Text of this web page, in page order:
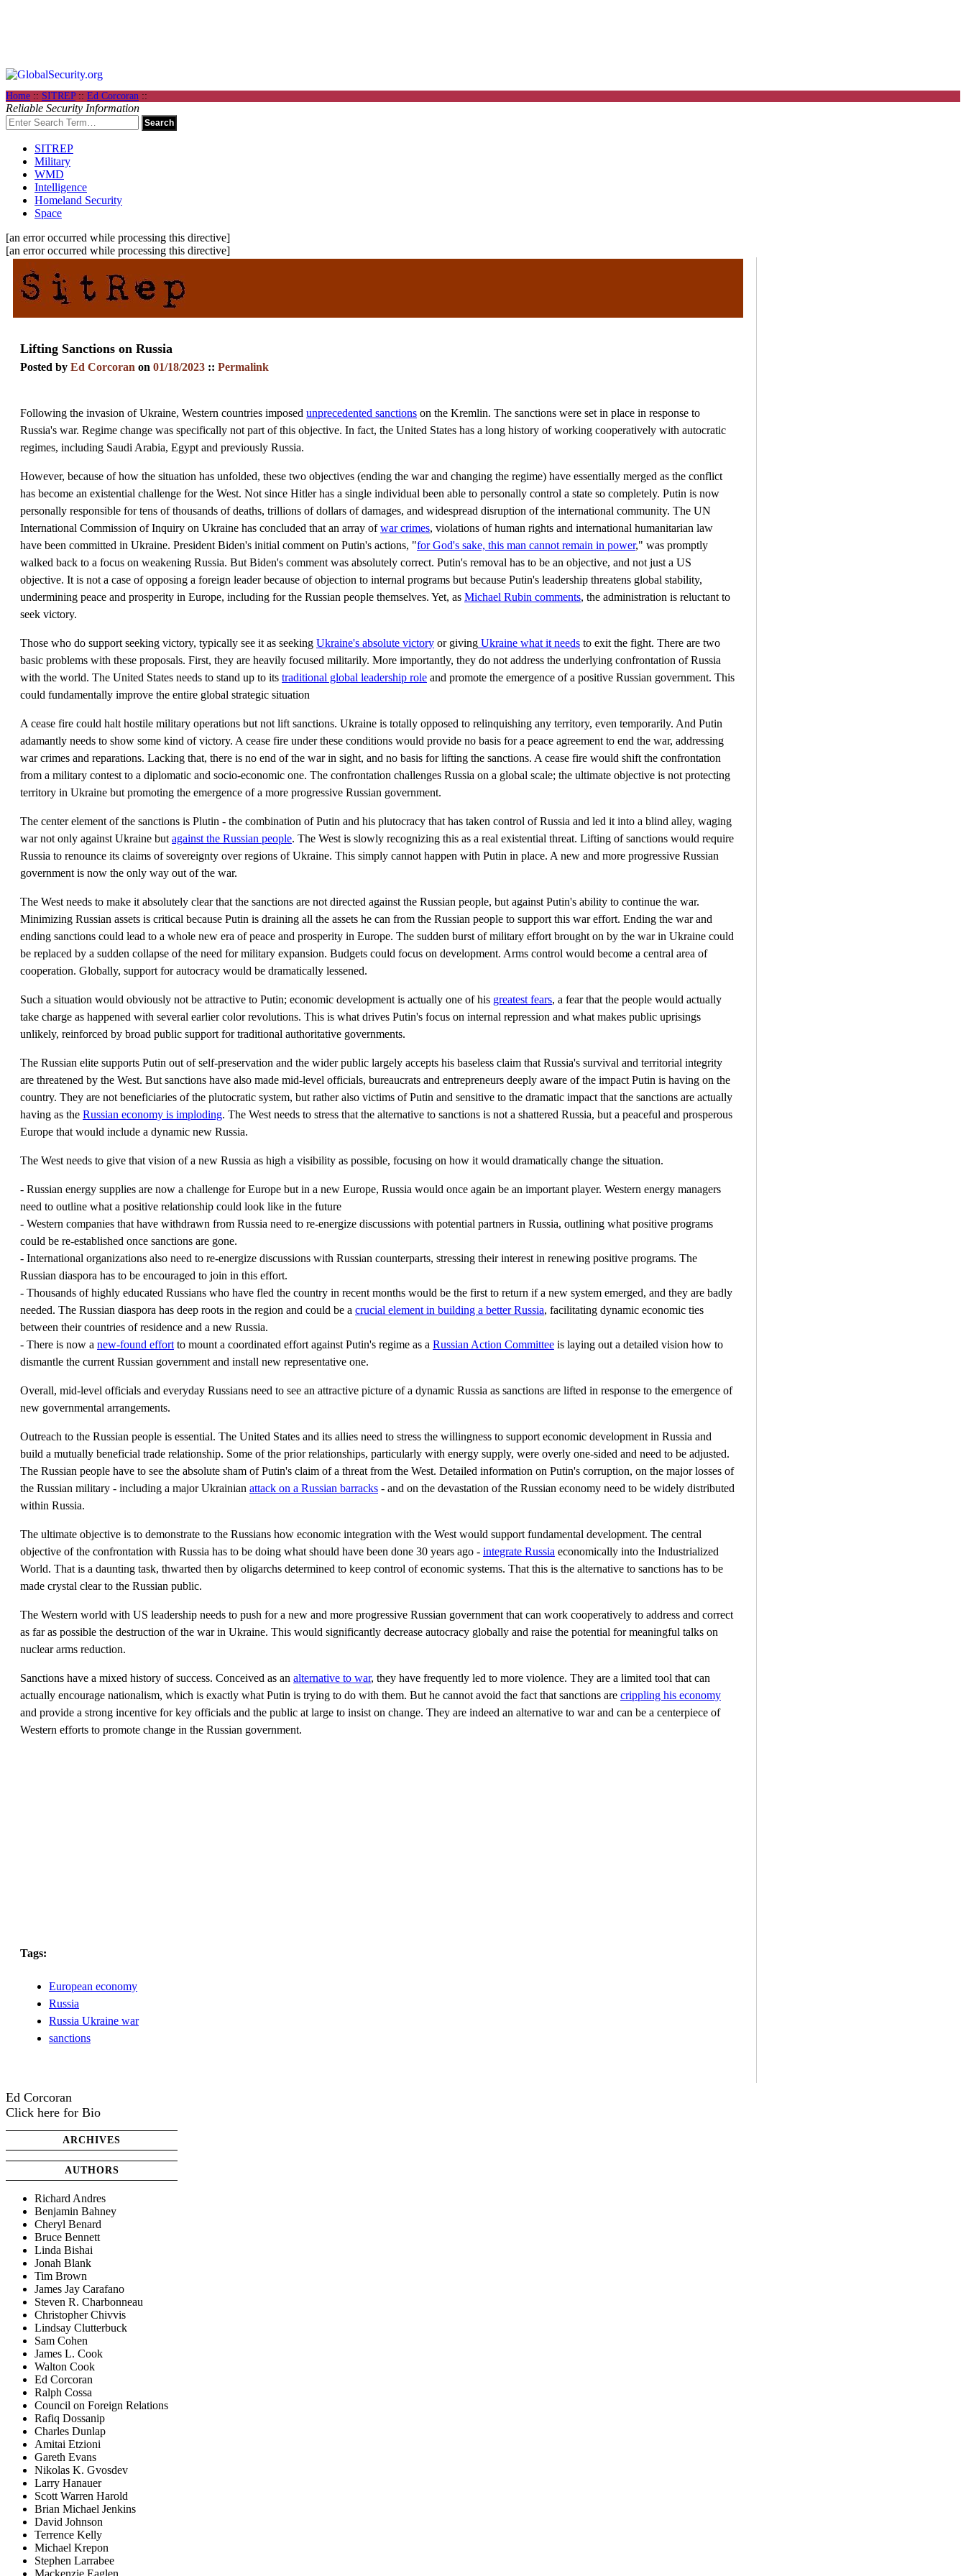
Home :: SITREP:: Ed Corcoran ::
Reliable Security Information
SITREP
Military
WMD
Intelligence
Homeland Security
Space
[an error occurred while processing this directive]
[an error occurred while processing this directive]
Lifting Sanctions on Russia
Posted by Ed Corcoran on 01/18/2023 :: Permalink
Following the invasion of Ukraine, Western countries imposed unprecedented sanctions on the Kremlin. The sanctions were set in place in response to
Russia's war. Regime change was specifically not part of this objective. In fact, the United States has a long history of working cooperatively with autocratic
regimes, including Saudi Arabia, Egypt and previously Russia.
However, because of how the situation has unfolded, these two objectives (ending the war and changing the regime) have essentially merged as the conflict
has become an existential challenge for the West. Not since Hitler has a single individual been able to personally control a state so completely. Putin is now
personally responsible for tens of thousands of deaths, trillions of dollars of damages, and widespread disruption of the international community. The UN
International Commission of Inquiry on Ukraine has concluded that an array ofwar crimes, violations of human rights and international humanitarian law
have been committed in Ukraine. President Biden's initial comment on Putin's actions, "for God's sake, this man cannot remain in power," was promptly
walked back to a focus on weakening Russia. But Biden's comment was absolutely correct. Putin's removal has to be an objective, and not just a US
objective. It is not a case of opposing a foreign leader because of objection to internal programs but because Putin's leadership threatens global stability,
undermining peace and prosperity in Europe, including for the Russian people themselves. Yet, as Michael Rubin comments, the administration is reluctant to
seek victory.
Those who do support seeking victory, typically see it as seeking Ukraine's absolute victory or giving Ukraine what it needs to exit the fight. There are two
basic problems with these proposals. First, they are heavily focused militarily. More importantly, they do not address the underlying confrontation of Russia
with the world. The United States needs to stand up to its traditional global leadership role and promote the emergence of a positive Russian government. This
could fundamentally improve the entire global strategic situation
A cease fire could halt hostile military operations but not lift sanctions. Ukraine is totally opposed to relinquishing any territory, even temporarily. And Putin
adamantly needs to show some kind of victory. A cease fire under these conditions would provide no basis for a peace agreement to end the war, addressing
war crimes and reparations. Lacking that, there is no end of the war in sight, and no basis for lifting the sanctions. A cease fire would shift the confrontation
from a military contest to a diplomatic and socio-economic one. The confrontation challenges Russia on a global scale; the ultimate objective is not protecting
territory in Ukraine but promoting the emergence of a more progressive Russian government.
The center element of the sanctions is Plutin - the combination of Putin and his plutocracy that has taken control of Russia and led it into a blind alley, waging
war not only against Ukraine but against the Russian people. The West is slowly recognizing this as a real existential threat. Lifting of sanctions would require
Russia to renounce its claims of sovereignty over regions of Ukraine. This simply cannot happen with Putin in place. A new and more progressive Russian
government is now the only way out of the war.
The West needs to make it absolutely clear that the sanctions are not directed against the Russian people, but against Putin's ability to continue the war.
Minimizing Russian assets is critical because Putin is draining all the assets he can from the Russian people to support this war effort. Ending the war and
ending sanctions could lead to a whole new era of peace and prosperity in Europe. The sudden burst of military effort brought on by the war in Ukraine could
be replaced by a sudden collapse of the need for military expansion. Budgets could focus on development. Arms control would become a central area of
cooperation. Globally, support for autocracy would be dramatically lessened.
Such a situation would obviously not be attractive to Putin; economic development is actually one of his greatest fears, a fear that the people would actually
take charge as happened with several earlier color revolutions. This is what drives Putin's focus on internal repression and what makes public uprisings
unlikely, reinforced by broad public support for traditional authoritative governments.
The Russian elite supports Putin out of self-preservation and the wider public largely accepts his baseless claim that Russia's survival and territorial integrity
are threatened by the West. But sanctions have also made mid-level officials, bureaucrats and entrepreneurs deeply aware of the impact Putin is having on the
country. They are not beneficiaries of the plutocratic system, but rather also victims of Putin and sensitive to the dramatic impact that the sanctions are actually
having as the Russian economy is imploding. The West needs to stress that the alternative to sanctions is not a shattered Russia, but a peaceful and prosperous
Europe that would include a dynamic new Russia.
The West needs to give that vision of a new Russia as high a visibility as possible, focusing on how it would dramatically change the situation.
- Russian energy supplies are now a challenge for Europe but in a new Europe, Russia would once again be an important player. Western energy managers
need to outline what a positive relationship could look like in the future
- Western companies that have withdrawn from Russia need to re-energize discussions with potential partners in Russia, outlining what positive programs
could be re-established once sanctions are gone.
- International organizations also need to re-energize discussions with Russian counterparts, stressing their interest in renewing positive programs. The
Russian diaspora has to be encouraged to join in this effort.
- Thousands of highly educated Russians who have fled the country in recent months would be the first to return if a new system emerged, and they are badly
needed. The Russian diaspora has deep roots in the region and could be a crucial element in building a better Russia, facilitating dynamic economic ties
between their countries of residence and a new Russia.
- There is now a new-found effort to mount a coordinated effort against Putin's regime as a Russian Action Committee is laying out a detailed vision how to
dismantle the current Russian government and install new representative one.
Overall, mid-level officials and everyday Russians need to see an attractive picture of a dynamic Russia as sanctions are lifted in response to the emergence of
new governmental arrangements.
Outreach to the Russian people is essential. The United States and its allies need to stress the willingness to support economic development in Russia and
build a mutually beneficial trade relationship. Some of the prior relationships, particularly with energy supply, were overly one-sided and need to be adjusted.
The Russian people have to see the absolute sham of Putin's claim of a threat from the West. Detailed information on Putin's corruption, on the major losses of
the Russian military - including a major Ukrainian attack on a Russian barracks - and on the devastation of the Russian economy need to be widely distributed
within Russia.
The ultimate objective is to demonstrate to the Russians how economic integration with the West would support fundamental development. The central
objective of the confrontation with Russia has to be doing what should have been done 30 years ago - integrate Russia economically into the Industrialized
World. That is a daunting task, thwarted then by oligarchs determined to keep control of economic systems. That this is the alternative to sanctions has to be
made crystal clear to the Russian public.
The Western world with US leadership needs to push for a new and more progressive Russian government that can work cooperatively to address and correct
as far as possible the destruction of the war in Ukraine. This would significantly decrease autocracy globally and raise the potential for meaningful talks on
nuclear arms reduction.
Sanctions have a mixed history of success. Conceived as an alternative to war, they have frequently led to more violence. They are a limited tool that can
actually encourage nationalism, which is exactly what Putin is trying to do with them. But he cannot avoid the fact that sanctions are crippling his economy
and provide a strong incentive for key officials and the public at large to insist on change. They are indeed an alternative to war and can be a centerpiece of
Western efforts to promote change in the Russian government.
Tags:
European economy
Russia
Russia Ukraine war
sanctions
Ed Corcoran
Click here for Bio
ARCHIVES
AUTHORS
Richard Andres
Benjamin Bahney
Cheryl Benard
Bruce Bennett
Linda Bishai
Jonah Blank
Tim Brown
James Jay Carafano
Steven R. Charbonneau
Christopher Chivvis
Lindsay Clutterbuck
Sam Cohen
James L. Cook
Walton Cook
Ed Corcoran
Ralph Cossa
Council on Foreign Relations
Rafiq Dossanip
Charles Dunlap
Amitai Etzioni
Gareth Evans
Nikolas K. Gvosdev
Larry Hanauer
Scott Warren Harold
Brian Michael Jenkins
David Johnson
Terrence Kelly
Michael Krepon
Stephen Larrabee
Mackenzie Eaglen